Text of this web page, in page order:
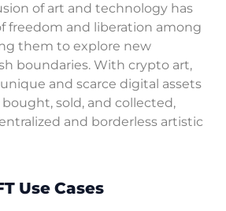
of art and technology has
freedom and liberation among
them to explore new
boundaries. With crypto art,
and scarce digital assets
sold, and collected,
and borderless artistic
Use Cases